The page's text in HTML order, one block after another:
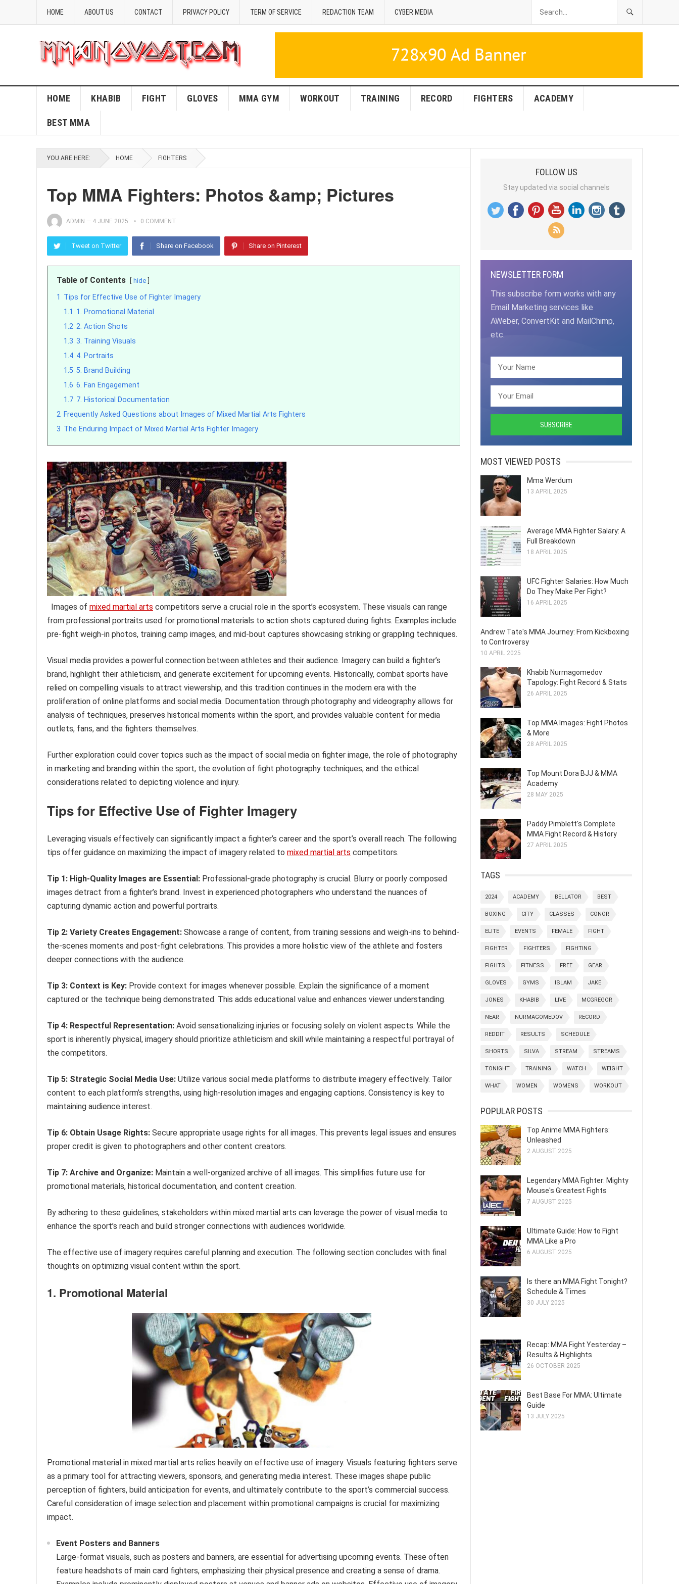
HOME ABOUT US CONTACT PRIVACY POLICY TERM OF SERVICE REDACTION TEAM CYBER MEDIA
HOME KHABIB FIGHT GLOVES MMA GYM WORKOUT TRAINING RECORD FIGHTERS ACADEMY
BEST MMA
YOU ARE HERE: HOME FIGHTERS
Top MMA Fighters: Photos &amp; Pictures
ADMIN — 4 JUNE 2025 0 COMMENT
Tweet on Twitter Share on Facebook Share on Pinterest
Table of Contents hide
1 Tips for Effective Use of Fighter Imagery
1.1 1. Promotional Material
1.2 2. Action Shots
1.3 3. Training Visuals
1.4 4. Portraits
1.5 5. Brand Building
1.6 6. Fan Engagement
1.7 7. Historical Documentation
2 Frequently Asked Questions about Images of Mixed Martial Arts Fighters
3 The Enduring Impact of Mixed Martial Arts Fighter Imagery
Images of mixed martial arts competitors serve a crucial role in the sport’s ecosystem. These visuals can range
from professional portraits used for promotional materials to action shots captured during fights. Examples include
pre-fight weigh-in photos, training camp images, and mid-bout captures showcasing striking or grappling techniques.
Visual media provides a powerful connection between athletes and their audience. Imagery can build a fighter’s
brand, highlight their athleticism, and generate excitement for upcoming events. Historically, combat sports have
relied on compelling visuals to attract viewership, and this tradition continues in the modern era with the
proliferation of online platforms and social media. Documentation through photography and videography allows for
analysis of techniques, preserves historical moments within the sport, and provides valuable content for media
outlets, fans, and the fighters themselves.
Further exploration could cover topics such as the impact of social media on fighter image, the role of photography
in marketing and branding within the sport, the evolution of fight photography techniques, and the ethical
considerations related to depicting violence and injury.
Tips for Effective Use of Fighter Imagery
Leveraging visuals effectively can significantly impact a fighter’s career and the sport’s overall reach. The following
tips offer guidance on maximizing the impact of imagery related to mixed martial arts competitors.
Tip 1: High-Quality Images are Essential: Professional-grade photography is crucial. Blurry or poorly composed
images detract from a fighter’s brand. Invest in experienced photographers who understand the nuances of
capturing dynamic action and powerful portraits.
Tip 2: Variety Creates Engagement: Showcase a range of content, from training sessions and weigh-ins to behind-
the-scenes moments and post-fight celebrations. This provides a more holistic view of the athlete and fosters
deeper connections with the audience.
Tip 3: Context is Key: Provide context for images whenever possible. Explain the significance of a moment
captured or the technique being demonstrated. This adds educational value and enhances viewer understanding.
Tip 4: Respectful Representation: Avoid sensationalizing injuries or focusing solely on violent aspects. While the
sport is inherently physical, imagery should prioritize athleticism and skill while maintaining a respectful portrayal of
the competitors.
Tip 5: Strategic Social Media Use: Utilize various social media platforms to distribute imagery effectively. Tailor
content to each platform’s strengths, using high-resolution images and engaging captions. Consistency is key to
maintaining audience interest.
Tip 6: Obtain Usage Rights: Secure appropriate usage rights for all images. This prevents legal issues and ensures
proper credit is given to photographers and other content creators.
Tip 7: Archive and Organize: Maintain a well-organized archive of all images. This simplifies future use for
promotional materials, historical documentation, and content creation.
By adhering to these guidelines, stakeholders within mixed martial arts can leverage the power of visual media to
enhance the sport’s reach and build stronger connections with audiences worldwide.
The effective use of imagery requires careful planning and execution. The following section concludes with final
thoughts on optimizing visual content within the sport.
1. Promotional Material
Promotional material in mixed martial arts relies heavily on effective use of imagery. Visuals featuring fighters serve
as a primary tool for attracting viewers, sponsors, and generating media interest. These images shape public
perception of fighters, build anticipation for events, and ultimately contribute to the sport’s commercial success.
Careful consideration of image selection and placement within promotional campaigns is crucial for maximizing
impact.
Event Posters and Banners
Large-format visuals, such as posters and banners, are essential for advertising upcoming events. These often
feature headshots of main card fighters, emphasizing their physical presence and creating a sense of drama.
FOLLOW US
Stay updated via social channels
NEWSLETTER FORM
This subscribe form works with any
Email Marketing services like
AWeber, ConvertKit and MailChimp,
etc.
MOST VIEWED POSTS
Mma Werdum
13 APRIL 2025
Average MMA Fighter Salary: A
Full Breakdown
18 APRIL 2025
UFC Fighter Salaries: How Much
Do They Make Per Fight?
16 APRIL 2025
Andrew Tate's MMA Journey: From Kickboxing
to Controversy
10 APRIL 2025
Khabib Nurmagomedov
Tapology: Fight Record & Stats
26 APRIL 2025
Top MMA Images: Fight Photos
& More
28 APRIL 2025
Top Mount Dora BJJ & MMA
Academy
28 MAY 2025
Paddy Pimblett's Complete
MMA Fight Record & History
27 APRIL 2025
TAGS
2024 ACADEMY BELLATOR BEST
BOXING CITY CLASSES CONOR
ELITE EVENTS FEMALE FIGHT
FIGHTER FIGHTERS FIGHTING
FIGHTS FITNESS FREE GEAR
GLOVES GYMS ISLAM JAKE
JONES KHABIB LIVE MCGREGOR
NEAR NURMAGOMEDOV RECORD
REDDIT RESULTS SCHEDULE
SHORTS SILVA STREAM STREAMS
TONIGHT TRAINING WATCH WEIGHT
WHAT WOMEN WOMENS WORKOUT
POPULAR POSTS
Top Anime MMA Fighters:
Unleashed
2 AUGUST 2025
Legendary MMA Fighter: Mighty
Mouse's Greatest Fights
7 AUGUST 2025
Ultimate Guide: How to Fight
MMA Like a Pro
6 AUGUST 2025
Is there an MMA Fight Tonight?
Schedule & Times
30 JULY 2025
Recap: MMA Fight Yesterday –
Results & Highlights
26 OCTOBER 2025
Best Base For MMA: Ultimate
Guide
13 JULY 2025